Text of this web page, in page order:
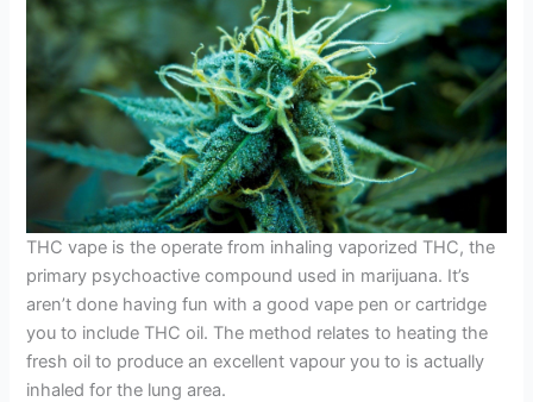
THC vape is the operate from inhaling vaporized THC, the
primary psychoactive compound used in marijuana. It’s
aren’t done having fun with a good vape pen or cartridge
you to include THC oil. The method relates to heating the
fresh oil to produce an excellent vapour you to is actually
inhaled for the lung area.